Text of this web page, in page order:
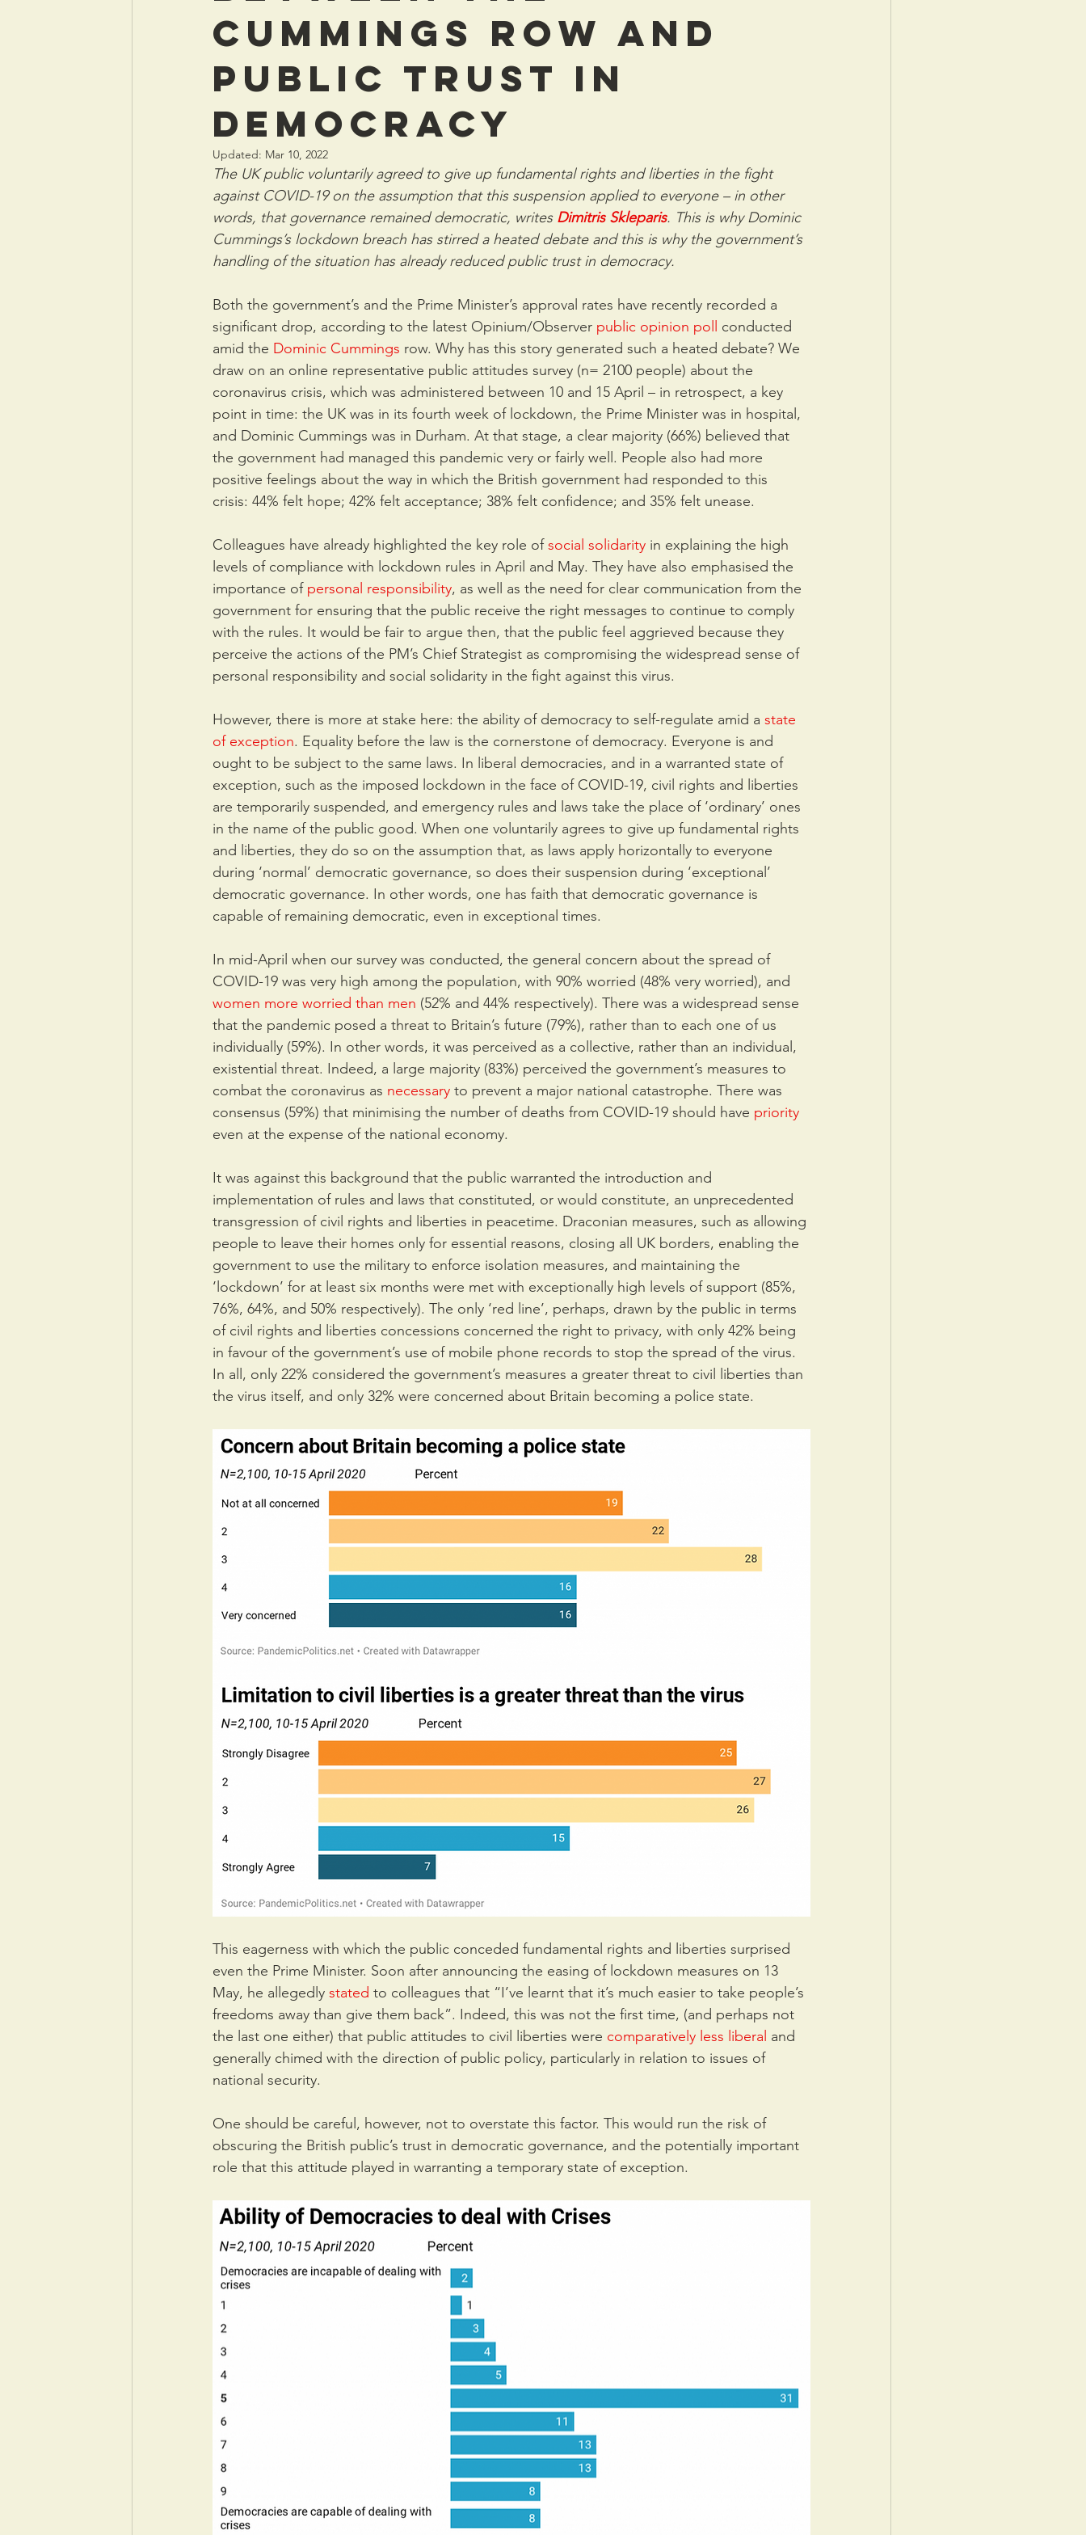
Cummings row and
public trust in
democracy
Updated: Mar 10, 2022
The UK public voluntarily agreed to give up fundamental rights and liberties in the fight
against COVID-19 on the assumption that this suspension applied to everyone – in other
words, that governance remained democratic, writes Dimitris Skleparis. This is why Dominic
Cummings’s lockdown breach has stirred a heated debate and this is why the government’s
handling of the situation has already reduced public trust in democracy.
Both the government’s and the Prime Minister’s approval rates have recently recorded a
significant drop, according to the latest Opinium/Observer public opinion poll
conducted
amid the Dominic Cummings row. Why has this story generated such a heated debate? We
draw on an online representative public attitudes survey (n= 2100 people) about the
coronavirus crisis, which was administered between 10 and 15 April – in retrospect, a key
point in time: the UK was in its fourth week of lockdown, the Prime Minister was in hospital,
and Dominic Cummings was in Durham. At that stage, a clear majority (66%) believed that
the government had managed this pandemic very or fairly well. People also had more
positive feelings about the way in which the British government had responded to this
crisis: 44% felt hope; 42% felt acceptance; 38% felt confidence; and 35% felt unease.
Colleagues have already highlighted the key role of social solidarity in explaining the high
levels of compliance with lockdown rules in April and May. They have also emphasised the
importance of personal responsibility, as well as the need for clear communication from the
government for ensuring that the public receive the right messages to continue to comply
with the rules. It would be fair to argue then, that the public feel aggrieved because they
perceive the actions of the PM’s Chief Strategist as compromising the widespread sense of
personal responsibility and social solidarity in the fight against this virus.
However, there is more at stake here: the ability of democracy to self-regulate amid a state
of exception. Equality before the law is the cornerstone of democracy. Everyone is and
ought to be subject to the same laws. In liberal democracies, and in a warranted state of
exception, such as the imposed lockdown in the face of COVID-19, civil rights and liberties
are temporarily suspended, and emergency rules and laws take the place of ‘ordinary’ ones
in the name of the public good. When one voluntarily agrees to give up fundamental rights
and liberties, they do so on the assumption that, as laws apply horizontally to everyone
during ‘normal’ democratic governance, so does their suspension during ‘exceptional’
democratic governance. In other words, one has faith that democratic governance is
capable of remaining democratic, even in exceptional times.
In mid-April when our survey was conducted, the general concern about the spread of
COVID-19 was very high among the population, with 90% worried (48% very worried), and
women more worried than men (52% and 44% respectively). There was a widespread sense
that the pandemic posed a threat to Britain’s future (79%), rather than to each one of us
individually (59%). In other words, it was perceived as a collective, rather than an individual,
existential threat. Indeed, a large majority (83%) perceived the government’s measures to
combat the coronavirus as necessary to prevent a major national catastrophe. There was
consensus (59%) that minimising the number of deaths from COVID-19 should have priority
even at the expense of the national economy.
It was against this background that the public warranted the introduction and
implementation of rules and laws that constituted, or would constitute, an unprecedented
transgression of civil rights and liberties in peacetime. Draconian measures, such as allowing
people to leave their homes only for essential reasons, closing all UK borders, enabling the
government to use the military to enforce isolation measures, and maintaining the
‘lockdown’ for at least six months were met with exceptionally high levels of support (85%,
76%, 64%, and 50% respectively). The only ‘red line’, perhaps, drawn by the public in terms
of civil rights and liberties concessions concerned the right to privacy, with only 42% being
in favour of the government’s use of mobile phone records to stop the spread of the virus.
In all, only 22% considered the government’s measures a greater threat to civil liberties than
the virus itself, and only 32% were concerned about Britain becoming a police state.
This eagerness with which the public conceded fundamental rights and liberties surprised
even the Prime Minister. Soon after announcing the easing of lockdown measures on 13
May, he allegedly stated to colleagues that “I’ve learnt that it’s much easier to take people’s
freedoms away than give them back”. Indeed, this was not the first time, (and perhaps not
the last one either) that public attitudes to civil liberties were comparatively less liberal and
generally chimed with the direction of public policy, particularly in relation to issues of
national security.
One should be careful, however, not to overstate this factor. This would run the risk of
obscuring the British public’s trust in democratic governance, and the potentially important
role that this attitude played in warranting a temporary state of exception.